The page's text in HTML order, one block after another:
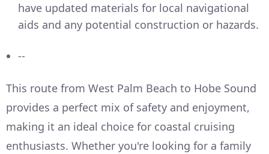
have updated materials for local navigational
aids and any potential construction or hazards.
--
This route from West Palm Beach to Hobe Sound
provides a perfect mix of safety and enjoyment,
making it an ideal choice for coastal cruising
enthusiasts. Whether you're looking for a family